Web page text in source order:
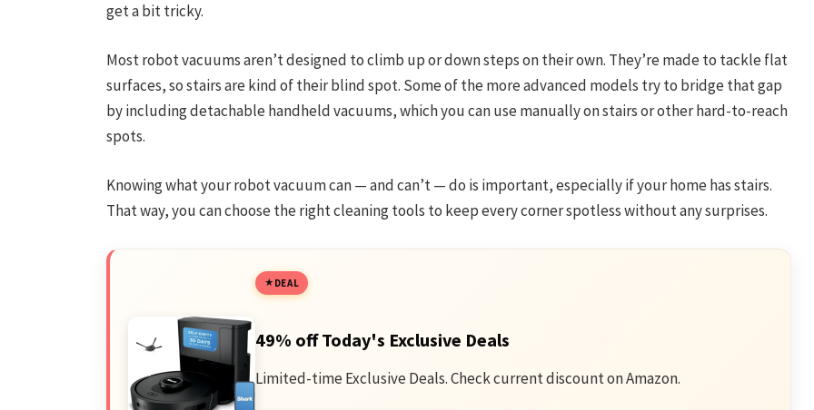
get a bit tricky.
Most robot vacuums aren’t designed to climb up or down steps on their own. They’re made to tackle flat
surfaces, so stairs are kind of their blind spot. Some of the more advanced models try to bridge that gap
by including detachable handheld vacuums, which you can use manually on stairs or other hard-to-reach
spots.
Knowing what your robot vacuum can — and can’t — do is important, especially if your home has stairs.
That way, you can choose the right cleaning tools to keep every corner spotless without any surprises.
DEAL
49% off Today's Exclusive Deals
Limited-time Exclusive Deals. Check current discount on Amazon.